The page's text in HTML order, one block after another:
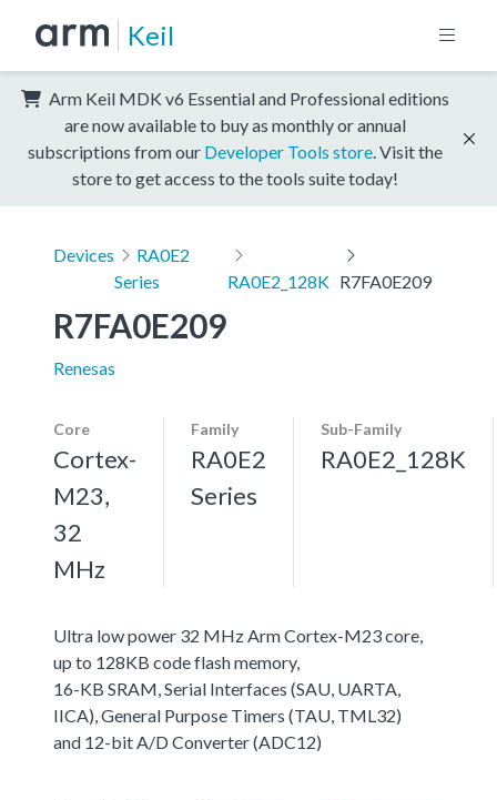
Keil
Arm Keil MDK v6 Essential and Professional editions
are now available to buy as monthly or annual
subscriptions from our Developer Tools store . Visit the
store to get access to the tools suite today!
Devices
RA0E2
Series
RA0E2_128K R7FA0E209
R7FA0E209
Renesas
Core
Cortex-
M23,
32
MHz
Family
RA0E2
Series
Sub-Family
RA0E2_128K
Ultra low power 32 MHz Arm Cortex-M23 core,
up to 128KB code flash memory,
16-KB SRAM, Serial Interfaces (SAU, UARTA,
IICA), General Purpose Timers (TAU, TML32)
and 12-bit A/D Converter (ADC12)